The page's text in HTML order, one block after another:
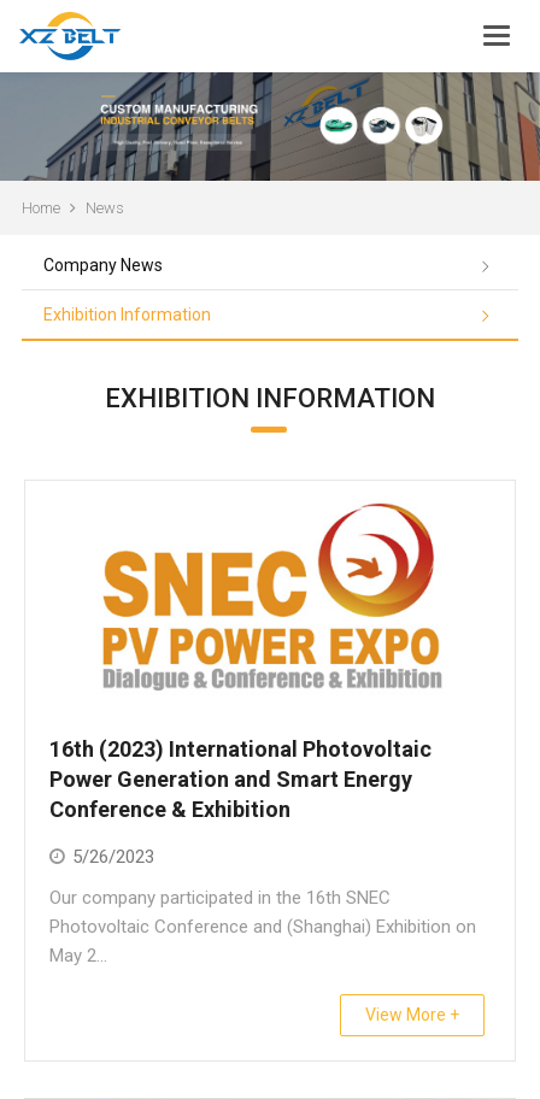
Home News
Company News
Exhibition Information
EXHIBITION INFORMATION
16th (2023) International Photovoltaic
Power Generation and Smart Energy
Conference & Exhibition
5/26/2023
Our company participated in the 16th SNEC
Photovoltaic Conference and (Shanghai) Exhibition on
May 2...
View More +